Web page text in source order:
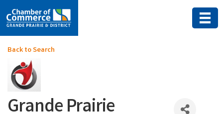
Back to Search
Grande Prairie